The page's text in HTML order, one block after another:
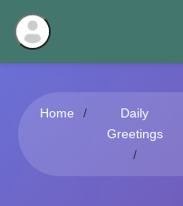
Home
Daily
Greetings